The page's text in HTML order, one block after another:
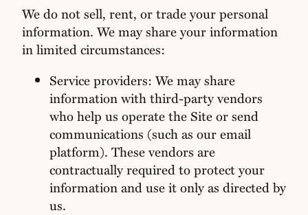
We do not sell, rent, or trade your personal
information. We may share your information
in limited circumstances:
Service providers: We may share
information with third-party vendors
who help us operate the Site or send
communications (such as our email
platform). These vendors are
contractually required to protect your
information and use it only as directed by
us.